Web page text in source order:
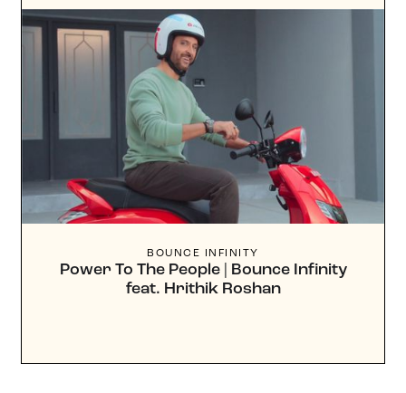
BOUNCE INFINITY
Power To The People | Bounce Infinity
feat. Hrithik Roshan